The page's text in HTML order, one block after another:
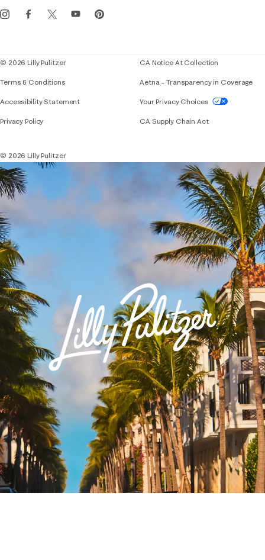
Events
© 2026 Lilly Pulitzer
Terms & Conditions
Accessibility StatementIf you need assistance using our website,
Privacy Policy
CA Notice At Collection
Aetna – Transparency in Coverage
Your Privacy Choices
CA Supply Chain Act
© 2026 Lilly Pulitzer